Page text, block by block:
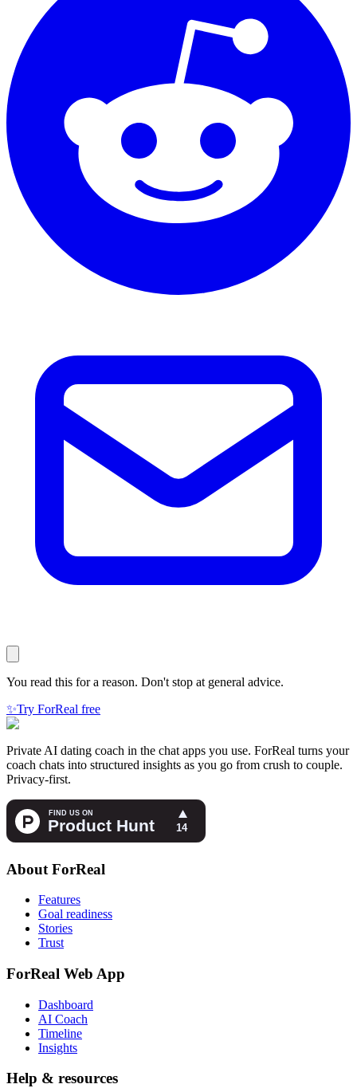
You read this for a reason. Don't stop at general advice.
✨Try ForReal free
Private AI dating coach in the chat apps you use. ForReal turns your
coach chats into structured insights as you go from crush to couple.
Privacy-first.
About ForReal
Features
Goal readiness
Stories
Trust
ForReal Web App
Dashboard
AI Coach
Timeline
Insights
Help & resources